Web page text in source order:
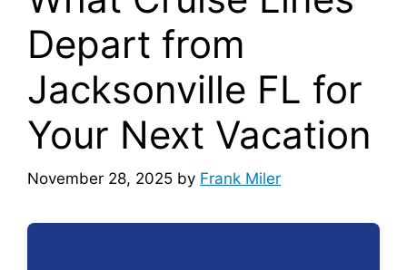
Depart from
Jacksonville FL for
Your Next Vacation
November 28, 2025 by Frank Miler